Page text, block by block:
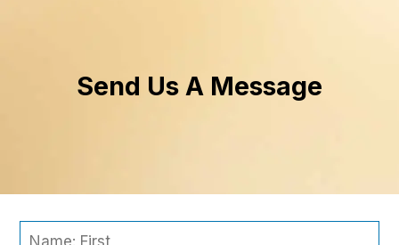
Send Us A Message